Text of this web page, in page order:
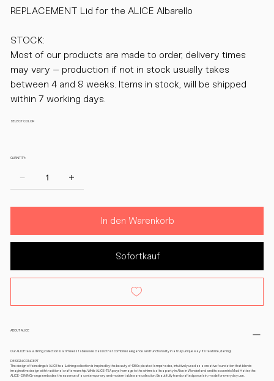
REPLACEMENT Lid for the ALICE Albarello
STOCK:
Most of our products are made to order, delivery times
may vary – production if not in stock usually takes
between 4 and 8 weeks. Items in stock, will be shipped
within 7 working days.
SELECT COLOR
QUANTITY:
In den Warenkorb
Sofortkauf
ABOUT ALICE
Our ALICE tea & dining collection is a timeless tableware classic that combines elegance and functionality in a truly unique way. It’s teatime, darling!
DESIGN CONCEPT
The design of feinedinge’s ALICE tea & dining collection is inspired by the beauty of 1950s pleated lampshades, intuitively used as a creative foundation that blends
imaginative design with traditional craftsmanship. While ALICE-TEA pays homage to the whimsical tea party in Alice in Wonderland and its eccentric Mad Hatter, the
ALICE-DINING range embodies the essence of a contemporary and modern tableware collection. Beautifully handcrafted porcelain, made for everyday use.